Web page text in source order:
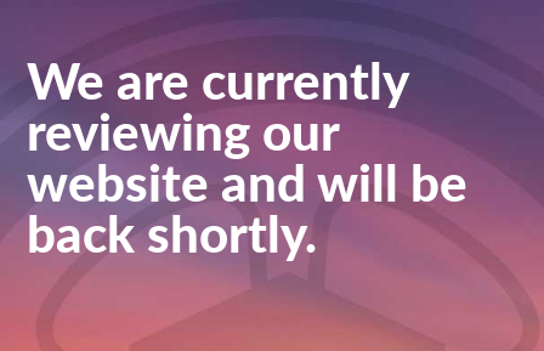
We are currently
reviewing our
website and will be
back shortly.